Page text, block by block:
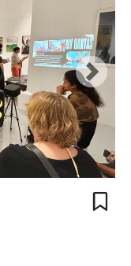
Next